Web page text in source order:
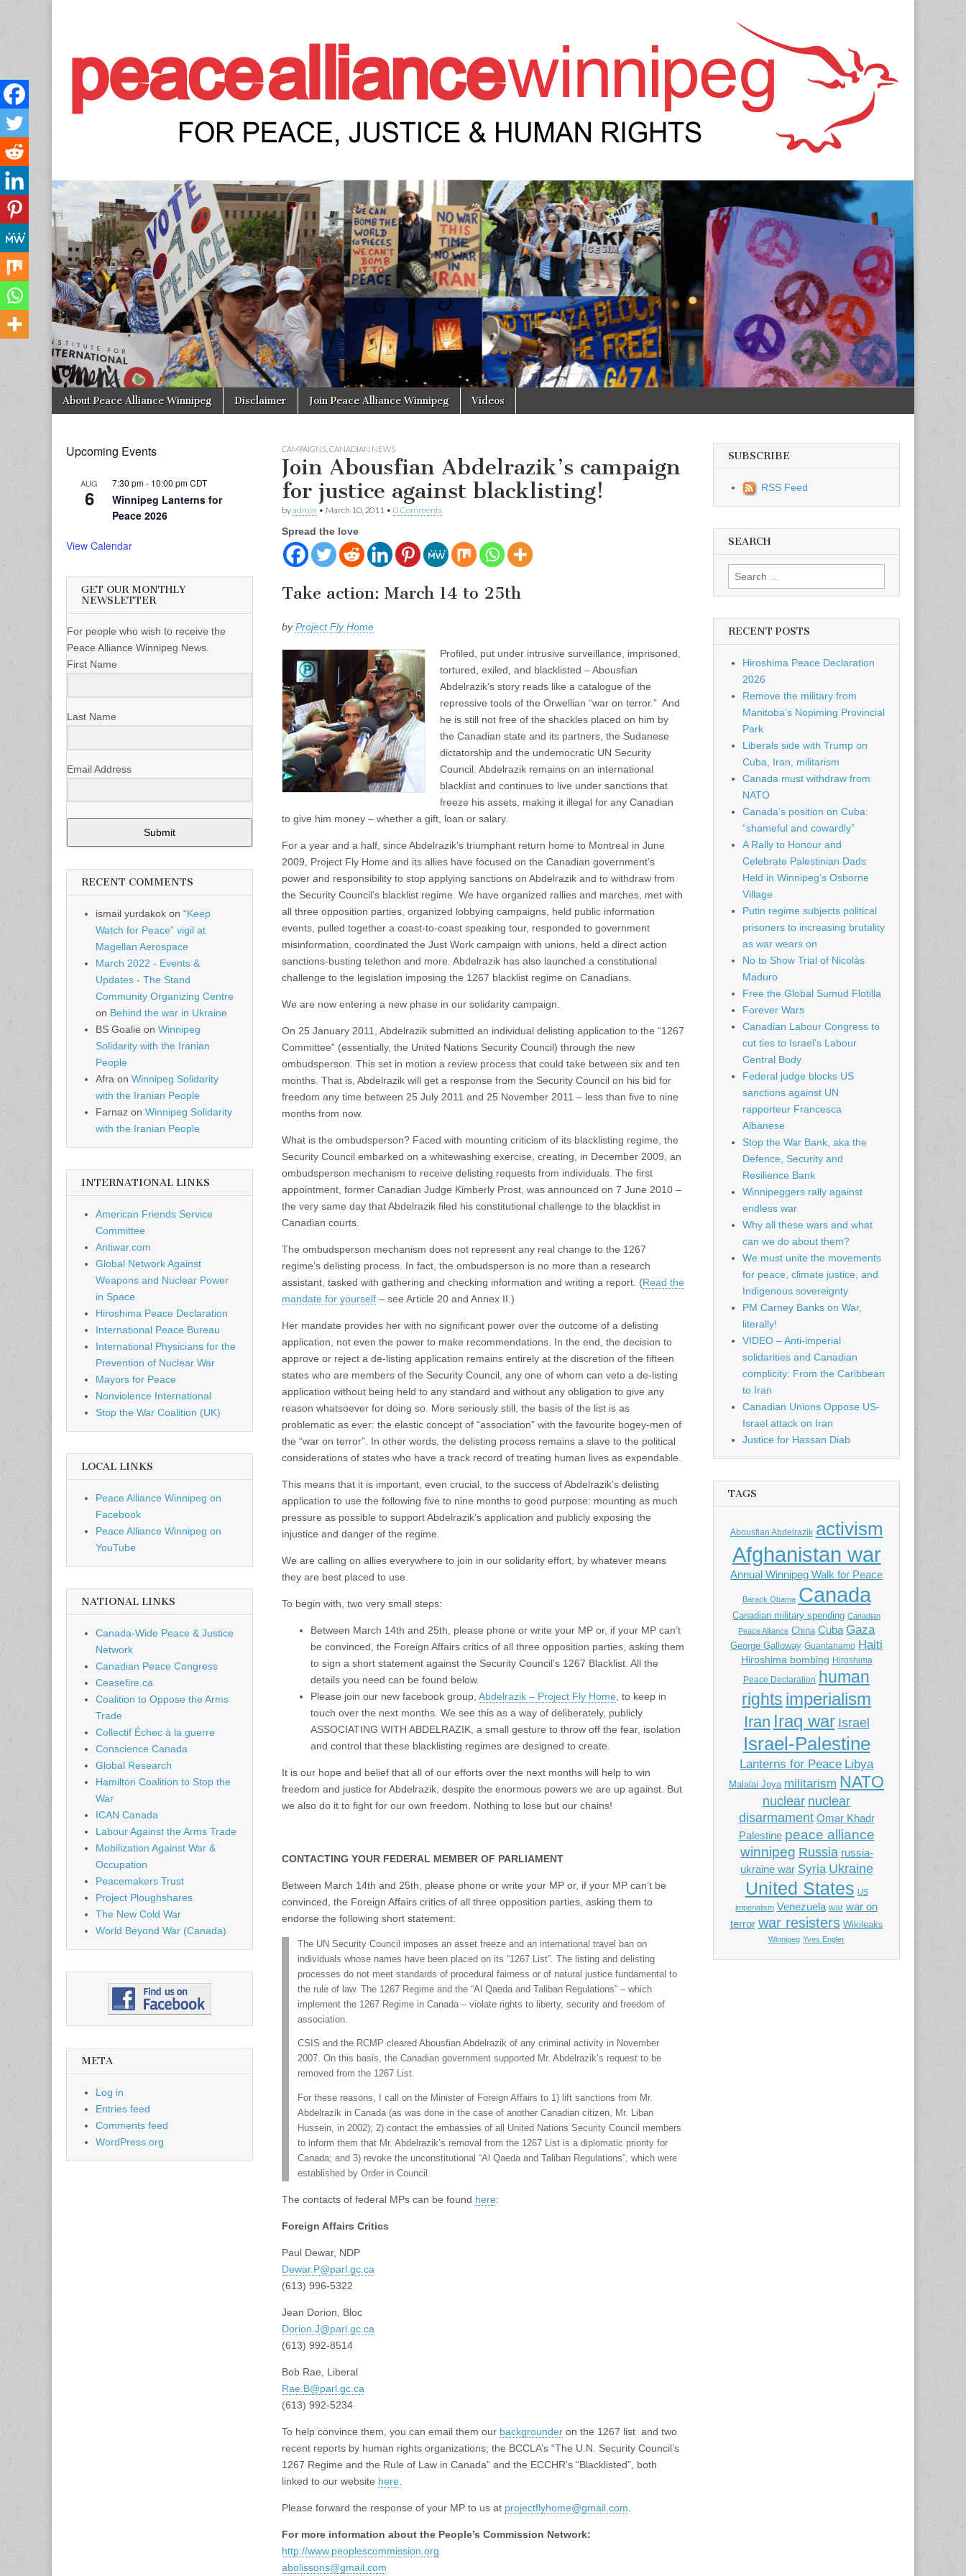
Peace Alliance Winnipeg News
Main menu
Skip to content
About Peace Alliance Winnipeg Disclaimer Join Peace Alliance Winnipeg Videos
CAMPAIGNS CANADIAN NEWS
Join Abousfian Abdelrazik’s campaign
for justice against blacklisting!
byadmin • March 10, 2011 • 0 Comments
Spread the love
Take action: March 14 to 25th
byProject Fly Home
Profiled, put under intrusive surveillance, imprisoned,
tortured, exiled, and blacklisted – Abousfian
Abdelrazik’s story reads like a catalogue of the
repressive tools of the Orwellian “war on terror.” And
he is still not free of the shackles placed on him by
the Canadian state and its partners, the Sudanese
dictatorship and the undemocratic UN Security
Council. Abdelrazik remains on an international
blacklist and continues to live under sanctions that
freeze his assets, making it illegal for any Canadian
to give him money – whether a gift, loan or salary.
For a year and a half, since Abdelrazik’s triumphant return home to Montreal in June
2009, Project Fly Home and its allies have focused on the Canadian government’s
power and responsibility to stop applying sanctions on Abdelrazik and to withdraw from
the Security Council’s blacklist regime. We have organized rallies and marches, met with
all three opposition parties, organized lobbying campaigns, held public information
events, pulled together a coast-to-coast speaking tour, responded to government
misinformation, coordinated the Just Work campaign with unions, held a direct action
sanctions-busting telethon and more. Abdelrazik has also launched a constitutional
challenge to the legislation imposing the 1267 blacklist regime on Canadians.
We are now entering a new phase in our solidarity campaign.
On 25 January 2011, Abdelrazik submitted an individual delisting application to the “1267
Committee” (essentially, the United Nations Security Council) through the new
ombudsperson. This set in motion a review process that could take between six and ten
months. That is, Abdelrazik will get a response from the Security Council on his bid for
freedom any time between 25 July 2011 and 25 November 2011 – less than five to nine
months from now.
What is the ombudsperson? Faced with mounting criticism of its blacklisting regime, the
Security Council embarked on a whitewashing exercise, creating, in December 2009, an
ombudsperson mechanism to receive delisting requests from individuals. The first
appointment, former Canadian Judge Kimberly Prost, was announced on 7 June 2010 –
the very same day that Abdelrazik filed his constitutional challenge to the blacklist in
Canadian courts.
The ombudsperson mechanism does not represent any real change to the 1267
regime’s delisting process. In fact, the ombudsperson is no more than a research
assistant, tasked with gathering and checking information and writing a report. (Read the
mandate for yourself – see Article 20 and Annex II.)
Her mandate provides her with no significant power over the outcome of a delisting
application, not even the power to make recommendations. In the end, the decision to
approve or reject a de-listing application remains entirely at the discretion of the fifteen
states who are members of the Security Council, any one of whom can veto a de-listing
application without being held to any standard and without any obligation to give any
reason whatsoever for doing so. More seriously still, the basis of the list is as
problematic as ever: the elastic concept of “association” with the favourite bogey-men of
the “war on terror”. In other words, the delisting process remains a slave to the political
considerations of states who have a track record of treating human lives as expendable.
This means that it is important, even crucial, to the success of Abdelrazik’s delisting
application to use the following five to nine months to good purpose: mounting as much
pressure as possible to support Abdelrazik’s application and publicly exposing the
injustice and danger of the regime.
We are calling on allies everywhere to join in our solidarity effort, by whatever means
they are best placed to use.
To begin with, two very small steps:
Between March 14th and 25th, please phone or write your MP or, if your MP can’t
be convinced, the Foreign Affairs critics of all three opposition parties, asking them
to sign a short statement against the Security Council’s 1267 Blacklist. All the
details you need can be found below.
Please join our new facebook group, Abdelrazik – Project Fly Home , to keep in
touch over the next months. We see this as a way of deliberately, publicly
ASSOCIATING WITH ABDELRAZIK, a small gesture to throw off the fear, isolation
and control that these blacklisting regimes are designed to create.
It is our hope and belief that all of our efforts over the next months will help to win
freedom and justice for Abdelrazik, despite the enormous powers we are up against. But
we also do it to fight for our own freedom. Nothing to lose but our chains!
CONTACTING YOUR FEDERAL MEMBER OF PARLIAMENT
Between March 14th and 25th, please phone or write your MP or, if your MP can’t be
convinced, the Foreign Affairs critics of all three opposition parties, asking them to
endorse the following short statement:
The UN Security Council imposes an asset freeze and an international travel ban on
individuals whose names have been placed on its “1267 List”. The listing and delisting
processes do not meet standards of procedural fairness or of natural justice fundamental to
the rule of law. The 1267 Regime and the “Al Qaeda and Taliban Regulations” – which
implement the 1267 Regime in Canada – violate rights to liberty, security and freedom of
association.
CSIS and the RCMP cleared Abousfian Abdelrazik of any criminal activity in November
2007. On this basis, the Canadian government supported Mr. Abdelrazik’s request to be
removed from the 1267 List.
For these reasons, I call on the Minister of Foreign Affairs to 1) lift sanctions from Mr.
Abdelrazik in Canada (as was done in the case of another Canadian citizen, Mr. Liban
Hussein, in 2002); 2) contact the embassies of all United Nations Security Council members
to inform them that Mr. Abdelrazik’s removal from the 1267 List is a diplomatic priority for
Canada; and 3) revoke the unconstitutional “Al Qaeda and Taliban Regulations”, which were
established by Order in Council.
The contacts of federal MPs can be found here:
Foreign Affairs Critics
Paul Dewar, NDP
Dewar.P@parl.gc.ca
(613) 996-5322
Jean Dorion, Bloc
Dorion.J@parl.gc.ca
(613) 992-8514
Bob Rae, Liberal
Rae.B@parl.gc.ca
(613) 992-5234
To help convince them, you can email them our backgrounder on the 1267 list and two
recent reports by human rights organizations; the BCCLA’s “The U.N. Security Council’s
1267 Regime and the Rule of Law in Canada” and the ECCHR’s “Blacklisted”, both
linked to our website here
Please forward the response of your MP to us at projectflyhome@gmail.com
For more information about the People’s Commission Network:
http://www.peoplescommission.org
abolissons@gmail.com
Upcoming Events
AUG
6
7:30 pm- 10:00 pmCDT
Winnipeg Lanterns for
Peace 2026
View Calendar
GET OUR MONTHLY
NEWSLETTER
For people who wish to receive the
Peace Alliance Winnipeg News.
First Name
Last Name
Email Address
Submit
RECENT COMMENTS
ismail yurdakok on “Keep
Watch for Peace” vigil at
Magellan Aerospace
March 2022 - Events &
Updates - The Stand
Community Organizing Centre
on Behind the war in Ukraine
BS Goalie on Winnipeg
Solidarity with the Iranian
People
Afra on Winnipeg Solidarity
with the Iranian People
Farnaz on Winnipeg Solidarity
with the Iranian People
INTERNATIONAL LINKS
American Friends Service
Committee
Antiwar.com
Global Network Against
Weapons and Nuclear Power
in Space
Hiroshima Peace Declaration
International Peace Bureau
International Physicians for the
Prevention of Nuclear War
Mayors for Peace
Nonviolence International
Stop the War Coalition (UK)
LOCAL LINKS
Peace Alliance Winnipeg on
Facebook
Peace Alliance Winnipeg on
YouTube
NATIONAL LINKS
Canada-Wide Peace & Justice
Network
Canadian Peace Congress
Ceasefire.ca
Coalition to Oppose the Arms
Trade
Collectif Échec à la guerre
Conscience Canada
Global Research
Hamilton Coalition to Stop the
War
ICAN Canada
Labour Against the Arms Trade
Mobilization Against War &
Occupation
Peacemakers Trust
Project Ploughshares
The New Cold War
World Beyond War (Canada)
META
Log in
Entries feed
Comments feed
WordPress.org
SUBSCRIBE
RSS Feed
SEARCH
Search for:
RECENT POSTS
Hiroshima Peace Declaration
2026
Remove the military from
Manitoba’s Nopiming Provincial
Park
Liberals side with Trump on
Cuba, Iran, militarism
Canada must withdraw from
NATO
Canada’s position on Cuba:
“shameful and cowardly”
A Rally to Honour and
Celebrate Palestinian Dads
Held in Winnipeg’s Osborne
Village
Putin regime subjects political
prisoners to increasing brutality
as war wears on
No to Show Trial of Nicolás
Maduro
Free the Global Sumud Flotilla
Forever Wars
Canadian Labour Congress to
cut ties to Israel’s Labour
Central Body
Federal judge blocks US
sanctions against UN
rapporteur Francesca
Albanese
Stop the War Bank, aka the
Defence, Security and
Resilience Bank
Winnipeggers rally against
endless war
Why all these wars and what
can we do about them?
We must unite the movements
for peace, climate justice, and
Indigenous sovereignty
PM Carney Banks on War,
literally!
VIDEO – Anti-imperial
solidarities and Canadian
complicity: From the Caribbean
to Iran
Canadian Unions Oppose US-
Israel attack on Iran
Justice for Hassan Diab
TAGS
Abousfian Abdelrazik activism
Afghanistan war
Annual Winnipeg Walk for Peace
Barack Obama Canada
Canadian military spending Canadian
Peace Alliance China Cuba Gaza
George Galloway Guantanamo Haiti
Hiroshima bombing Hiroshima
Peace Declaration human
rights imperialism
Iran Iraq war Israel
Israel-Palestine
Lanterns for Peace Libya
Malalai Joya militarism NATO
nuclear nuclear
disarmament Omar Khadr
Palestine peace alliance
winnipeg Russia russia-
ukraine war Syria Ukraine
United States US
imperialism Venezuela war war on
terror war resisters Wikileaks
Winnipeg Yves Engler